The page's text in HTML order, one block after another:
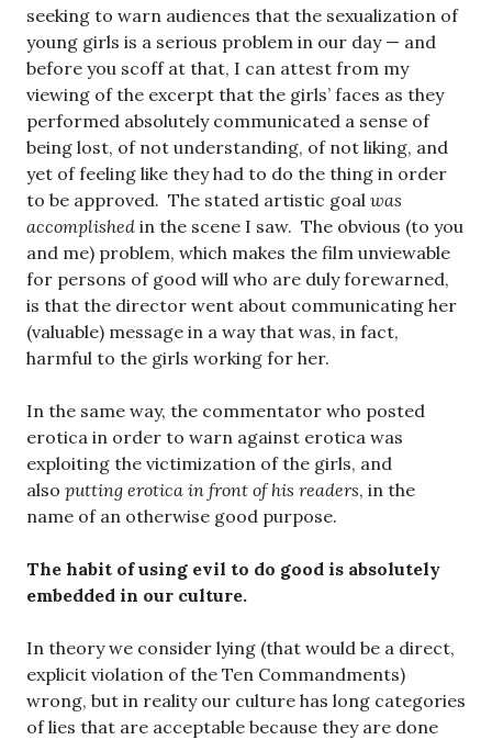
seeking to warn audiences that the sexualization of
young girls is a serious problem in our day — and
before you scoff at that, I can attest from my
viewing of the excerpt that the girls’ faces as they
performed absolutely communicated a sense of
being lost, of not understanding, of not liking, and
yet of feeling like they had to do the thing in order
to be approved. The stated artistic goal was
accomplished in the scene I saw. The obvious (to you
and me) problem, which makes the film unviewable
for persons of good will who are duly forewarned,
is that the director went about communicating her
(valuable) message in a way that was, in fact,
harmful to the girls working for her.
In the same way, the commentator who posted
erotica in order to warn against erotica was
exploiting the victimization of the girls, and
also putting erotica in front of his readers, in the
name of an otherwise good purpose.
The habit of using evil to do good is absolutely
embedded in our culture.
In theory we consider lying (that would be a direct,
explicit violation of the Ten Commandments)
wrong, but in reality our culture has long categories
of lies that are acceptable because they are done